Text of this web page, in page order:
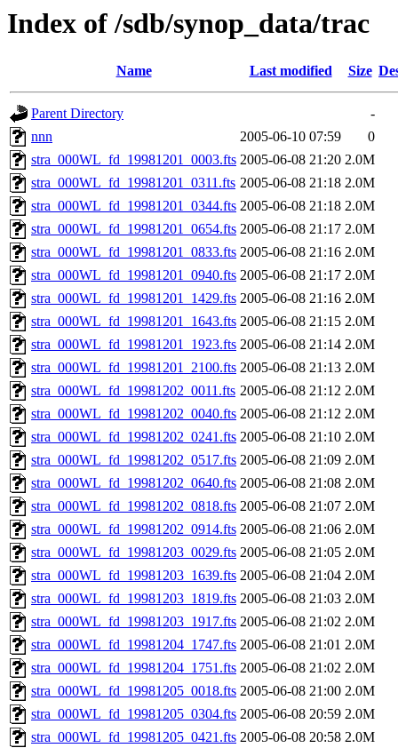
Index of /sdb/synop_data/trac
Name Last modified Size
Parent Directory
-
nnn
2005-06-10 07:59
0
stra_000WL_fd_19981201_0003.fts 2005-06-08 21:20 2.0M
stra_000WL_fd_19981201_0311.fts 2005-06-08 21:18 2.0M
stra_000WL_fd_19981201_0344.fts 2005-06-08 21:18 2.0M
stra_000WL_fd_19981201_0654.fts 2005-06-08 21:17 2.0M
stra_000WL_fd_19981201_0833.fts 2005-06-08 21:16 2.0M
stra_000WL_fd_19981201_0940.fts 2005-06-08 21:17 2.0M
stra_000WL_fd_19981201_1429.fts 2005-06-08 21:16 2.0M
stra_000WL_fd_19981201_1643.fts 2005-06-08 21:15 2.0M
stra_000WL_fd_19981201_1923.fts 2005-06-08 21:14 2.0M
stra_000WL_fd_19981201_2100.fts 2005-06-08 21:13 2.0M
stra_000WL_fd_19981202_0011.fts 2005-06-08 21:12 2.0M
stra_000WL_fd_19981202_0040.fts 2005-06-08 21:12 2.0M
stra_000WL_fd_19981202_0241.fts 2005-06-08 21:10 2.0M
stra_000WL_fd_19981202_0517.fts 2005-06-08 21:09 2.0M
stra_000WL_fd_19981202_0640.fts 2005-06-08 21:08 2.0M
stra_000WL_fd_19981202_0818.fts 2005-06-08 21:07 2.0M
stra_000WL_fd_19981202_0914.fts 2005-06-08 21:06 2.0M
stra_000WL_fd_19981203_0029.fts 2005-06-08 21:05 2.0M
stra_000WL_fd_19981203_1639.fts 2005-06-08 21:04 2.0M
stra_000WL_fd_19981203_1819.fts 2005-06-08 21:03 2.0M
stra_000WL_fd_19981203_1917.fts 2005-06-08 21:02 2.0M
stra_000WL_fd_19981204_1747.fts 2005-06-08 21:01 2.0M
stra_000WL_fd_19981204_1751.fts 2005-06-08 21:02 2.0M
stra_000WL_fd_19981205_0018.fts 2005-06-08 21:00 2.0M
stra_000WL_fd_19981205_0304.fts 2005-06-08 20:59 2.0M
stra_000WL_fd_19981205_0421.fts 2005-06-08 20:58 2.0M